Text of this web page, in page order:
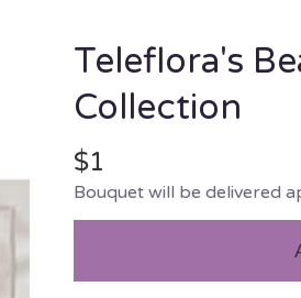
Teleflora's
Collection
$1
Bouquet will be delivered